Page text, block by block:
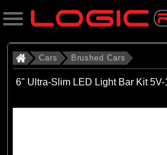
Search
Cars Brushed Cars
6" Ultra-Slim LED Light Bar Kit